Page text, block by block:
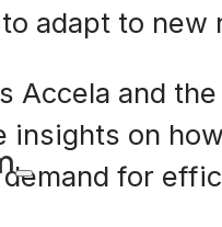
adapt to
Accela and
insights on
for